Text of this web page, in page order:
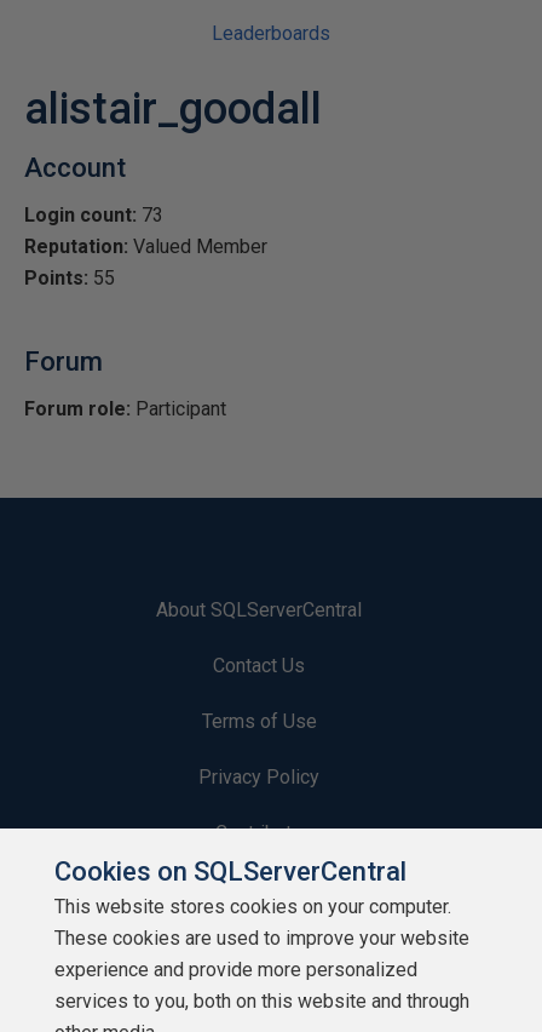
Leaderboards
alistair_goodall
Account
Login count: 73
Reputation: Valued Member
Points: 55
Forum
Forum role: Participant
About SQLServerCentral
Contact Us
Terms of Use
Privacy Policy
Contribute
Contributors
Authors
Newsletters
Cookies on SQLServerCentral
This website stores cookies on your computer.
These cookies are used to improve your website
experience and provide more personalized
services to you, both on this website and through